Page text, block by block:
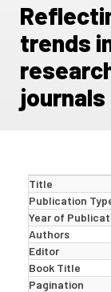
trends
journals
Title
Publication
Year of
Authors
Editor
Book Title
Pagination